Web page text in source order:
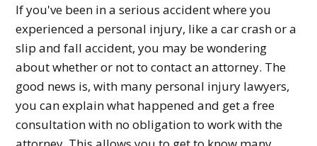
If you've been in a serious accident where you
experienced a personal injury, like a car crash or a
slip and fall accident, you may be wondering
about whether or not to contact an attorney. The
good news is, with many personal injury lawyers,
you can explain what happened and get a free
consultation with no obligation to work with the